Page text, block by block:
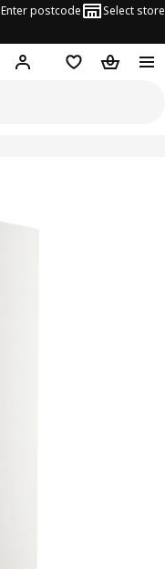
Enter postcode Select store
Hej! Log inWish list